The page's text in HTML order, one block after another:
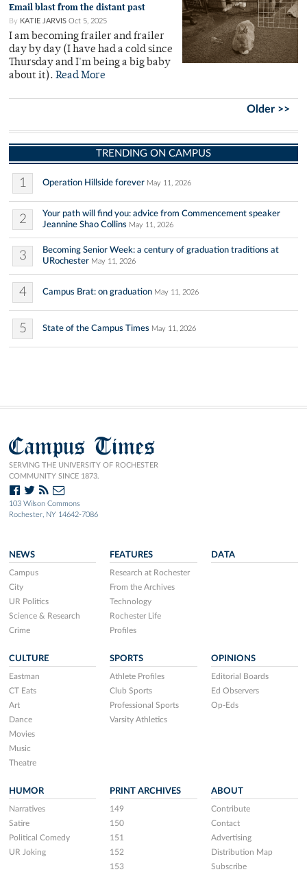
Email blast from the distant past
By KATIE JARVIS Oct 5, 2025
I am becoming frailer and frailer
day by day (I have had a cold since
Thursday and I'm being a big baby
about it). Read More
Older >>
TRENDING ON CAMPUS
1 Operation Hillside forever May 11, 2026
2
Your path will find you: advice from Commencement speaker
Jeannine Shao Collins May 11, 2026
3
Becoming Senior Week: a century of graduation traditions at
URochester May 11, 2026
4 Campus Brat: on graduation May 11, 2026
5 State of the Campus Times May 11, 2026
Campus Times
SERVING THE UNIVERSITY OF ROCHESTER
COMMUNITY SINCE 1873.
103 Wilson Commons
Rochester, NY 14642-7086
NEWS
Campus
City
UR Politics
Science & Research
Crime
FEATURES
Research at Rochester
From the Archives
Technology
Rochester Life
Profiles
DATA
CULTURE
Eastman
CT Eats
Art
Dance
Movies
Music
Theatre
SPORTS
Athlete Profiles
Club Sports
Professional Sports
Varsity Athletics
OPINIONS
Editorial Boards
Ed Observers
Op-Eds
HUMOR
Narratives
Satire
Political Comedy
UR Joking
PRINT ARCHIVES
149
150
151
152
153
ABOUT
Contribute
Contact
Advertising
Distribution Map
Subscribe